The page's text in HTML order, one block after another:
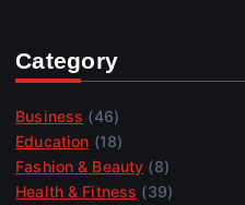
Category
Business (46)
Education (18)
Fashion & Beauty (8)
Health & Fitness (39)